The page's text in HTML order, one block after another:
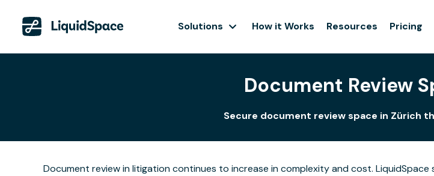
Solutions How it Works Resources Pricing
Document Review
Secure document review space in Zürich
Document review in litigation continues to increase in complexity and cost.